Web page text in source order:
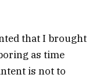
that I brought
as time
is not to